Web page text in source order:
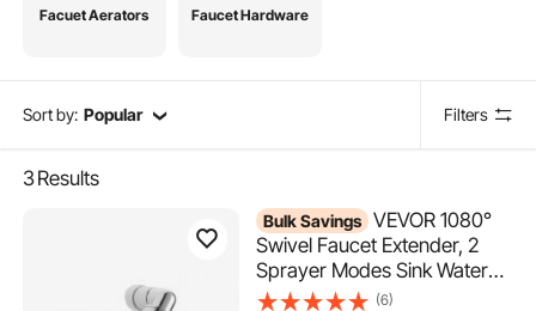
Facuet Aerators Faucet Hardware
Sort by: Popular Filters
3Results
Bulk Savings VEVOR 1080°
Swivel Faucet Extender, 2
Sprayer Modes Sink Water
Faucet Aerator Extension,
(6)